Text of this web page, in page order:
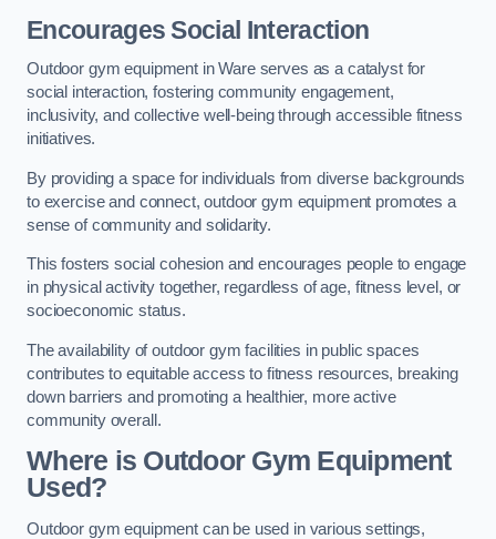
Encourages Social Interaction
Outdoor gym equipment in Ware serves as a catalyst for
social interaction, fostering community engagement,
inclusivity, and collective well-being through accessible fitness
initiatives.
By providing a space for individuals from diverse backgrounds
to exercise and connect, outdoor gym equipment promotes a
sense of community and solidarity.
This fosters social cohesion and encourages people to engage
in physical activity together, regardless of age, fitness level, or
socioeconomic status.
The availability of outdoor gym facilities in public spaces
contributes to equitable access to fitness resources, breaking
down barriers and promoting a healthier, more active
community overall.
Where is Outdoor Gym Equipment
Used?
Outdoor gym equipment can be used in various settings,